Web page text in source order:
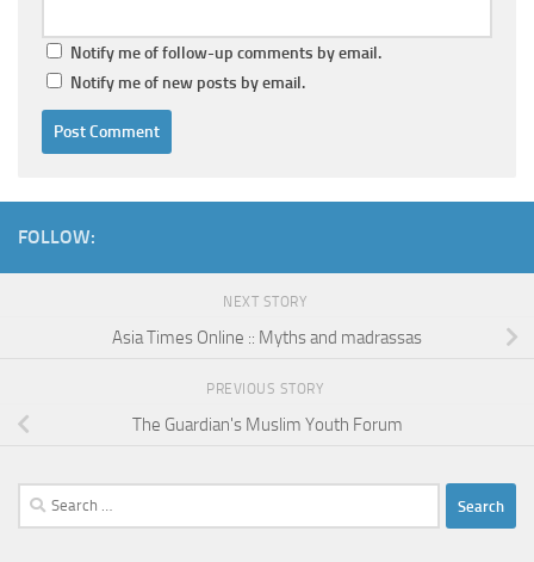
Notify me of follow-up comments by email.
Notify me of new posts by email.
FOLLOW:
NEXT STORY
Asia Times Online :: Myths and madrassas
PREVIOUS STORY
The Guardian's Muslim Youth Forum
Search
for: